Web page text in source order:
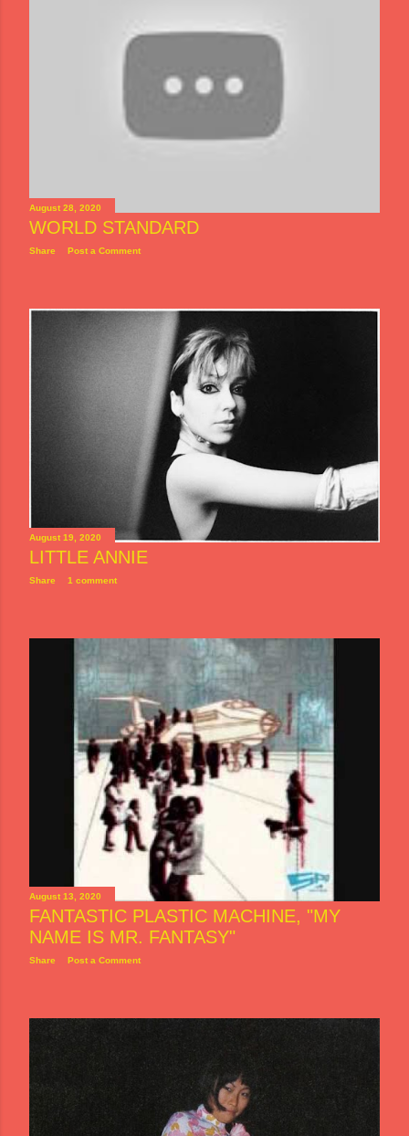
August 28, 2020
WORLD STANDARD
Share Post a Comment
August 19, 2020
LITTLE ANNIE
Share 1 comment
August 13, 2020
FANTASTIC PLASTIC MACHINE, "MY
NAME IS MR. FANTASY"
Share Post a Comment